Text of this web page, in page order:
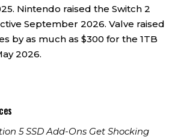
Nintendo raised the Switch 2
September 2026. Valve raised
by as much as $300 for the 1TB
2026.
5 SSD Add-Ons Get Shocking